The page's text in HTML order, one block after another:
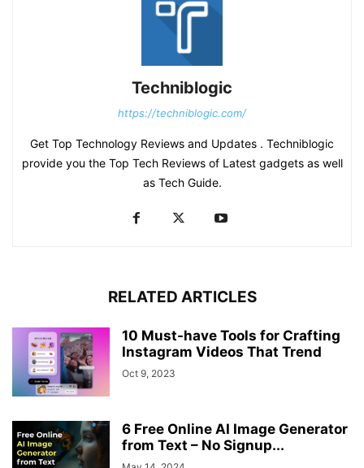
Techniblogic
https://techniblogic.com/
Get Top Technology Reviews and Updates . Techniblogic
provide you the Top Tech Reviews of Latest gadgets as well
as Tech Guide.
RELATED ARTICLES
10 Must-have Tools for Crafting
Instagram Videos That Trend
Oct 9, 2023
6 Free Online AI Image Generator
from Text – No Signup...